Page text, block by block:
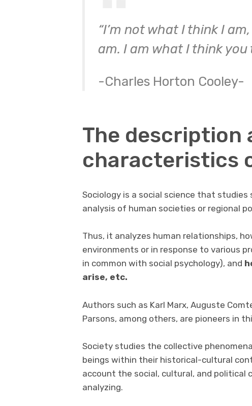
“I’m not what I think I
am. I am what I think you
-Charles Horton Cooley-
The description
characteristics
Sociology is a social science that
analysis of human societies or regional
Thus, it analyzes human relationships,
environments or in response to various
in common with social psychology), and
arise, etc.
Authors such as Karl Marx, Auguste
Parsons, among others, are pioneers in
Society studies the collective
beings within their historical-cultural
account the social, cultural, and
analyzing.